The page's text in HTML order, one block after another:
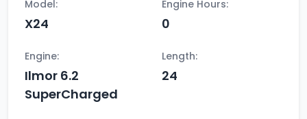
Model:
X24
Engine Hours:
0
Engine:
Ilmor 6.2
SuperCharged
Length:
24